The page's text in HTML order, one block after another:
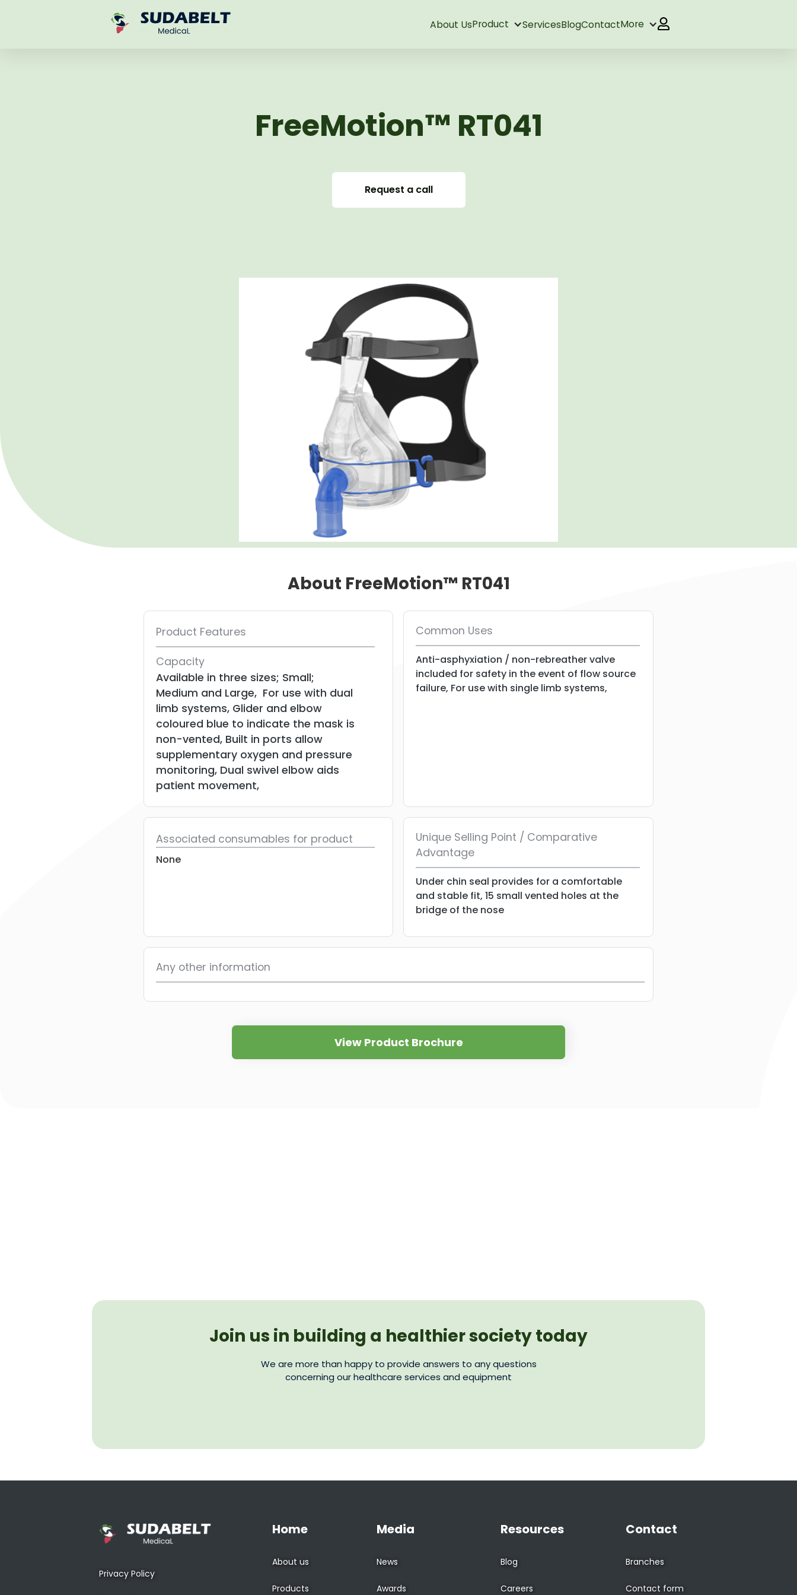
About UsProduct ServicesBlogContactMore
FreeMotion™ RT041
Request a call
About FreeMotion™ RT041
Product Features
Capacity
Available in three sizes; Small;
Medium and Large, For use with dual
limb systems, Glider and elbow
coloured blue to indicate the mask is
non-vented, Built in ports allow
supplementary oxygen and pressure
monitoring, Dual swivel elbow aids
patient movement,
Common Uses
Anti-asphyxiation / non-rebreather valve
included for safety in the event of flow source
failure, For use with single limb systems,
Associated consumables for product
None
Unique Selling Point / Comparative
Advantage
Under chin seal provides for a comfortable
and stable fit, 15 small vented holes at the
bridge of the nose
Any other information
View Product Brochure
Join us in building a healthier society today
We are more than happy to provide answers to any questions
concerning our healthcare services and equipment
Privacy Policy
Home
About us
Products
Media
News
Awards
Resources
Blog
Careers
Contact
Branches
Contact form